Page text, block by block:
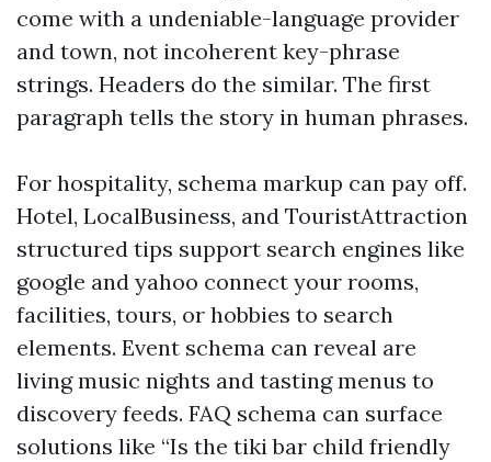
come with a undeniable-language provider
and town, not incoherent key-phrase
strings. Headers do the similar. The first
paragraph tells the story in human phrases.
For hospitality, schema markup can pay off.
Hotel, LocalBusiness, and TouristAttraction
structured tips support search engines like
google and yahoo connect your rooms,
facilities, tours, or hobbies to search
elements. Event schema can reveal are
living music nights and tasting menus to
discovery feeds. FAQ schema can surface
solutions like “Is the tiki bar child friendly